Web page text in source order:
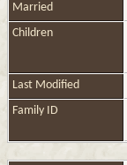
Married
Children
Last Modified
Family ID